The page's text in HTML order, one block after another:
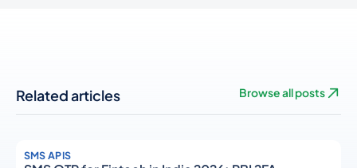
Related articles Browse all posts
SMS APIS